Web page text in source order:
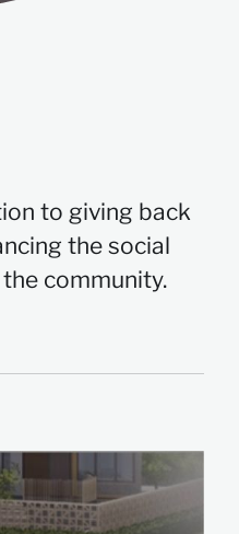
to giving back
the social
community.